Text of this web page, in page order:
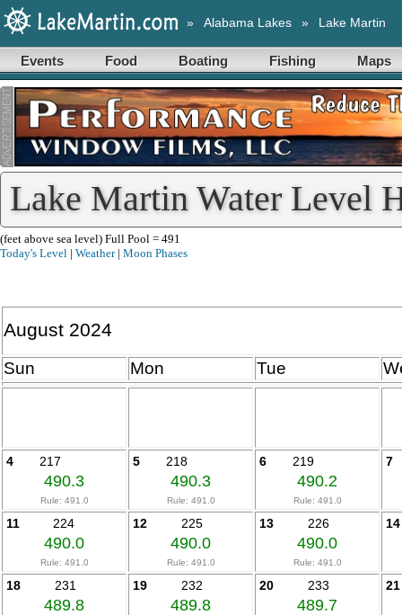
» Alabama Lakes » Lake Martin
Events Food Boating Fishing Maps
Lake Martin Water Level
(feet above sea level) Full Pool = 491
Today's Level | Weather| Moon Phases
August 2024
Sun Mon Tue
4 217
490.3
Rule: 491.0
5 218
490.3
Rule: 491.0
6 219
490.2
Rule: 491.0
7
11 224
490.0
Rule: 491.0
12 225
490.0
Rule: 491.0
13 226
490.0
Rule: 491.0
14
18 231
489.8
19 232
489.8
20 233
489.7
21